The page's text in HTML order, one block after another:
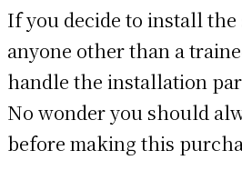
If you decide to install
anyone other than a
handle the installation
No wonder you should
before making this